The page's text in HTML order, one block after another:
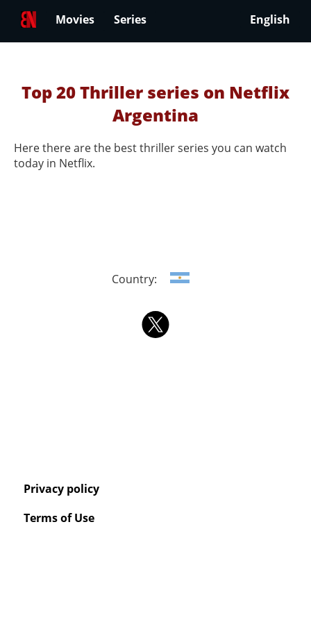
Movies Series English
Top 20 Thriller series on Netflix
Argentina
Here there are the best thriller series you can watch
today in Netflix.
Country:
Privacy policy
Terms of Use